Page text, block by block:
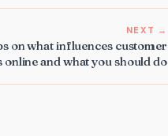
NEXT →
on what influences customer
online and what you should do